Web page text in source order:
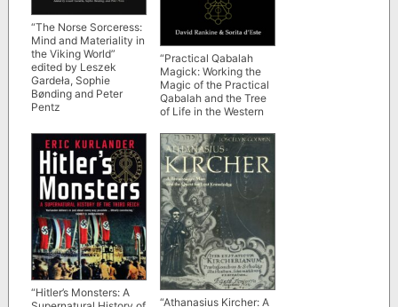
“The Norse Sorceress:
Mind and Materiality in
the Viking World”
edited by Leszek
Gardeła, Sophie
Bønding and Peter
Pentz
“Practical Qabalah
Magick: Working the
Magic of the Practical
Qabalah and the Tree
of Life in the Western
David Rankine and
Sorita d’Este
“Hitler’s Monsters: A
“Athanasius Kircher: A